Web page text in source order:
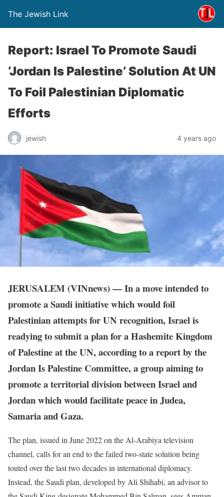
The Jewish Link
Report: Israel To Promote Saudi
‘Jordan Is Palestine’ Solution At UN
To Foil Palestinian Diplomatic
Efforts
jewish 4 years ago
JERUSALEM (VINnews) — In a move intended to
promote a Saudi initiative which would foil
Palestinian attempts for UN recognition, Israel is
readying to submit a plan for a Hashemite Kingdom
of Palestine at the UN, according to a report by the
Jordan Is Palestine Committee, a group aiming to
promote a territorial division between Israel and
Jordan which would facilitate peace in Judea,
Samaria and Gaza.
The plan, issued in June 2022 on the Al-Arabiya television
channel, calls for an end to the failed two-state solution being
touted over the last two decades in international diplomacy.
Instead, the Saudi plan, developed by Ali Shihabi, an advisor to